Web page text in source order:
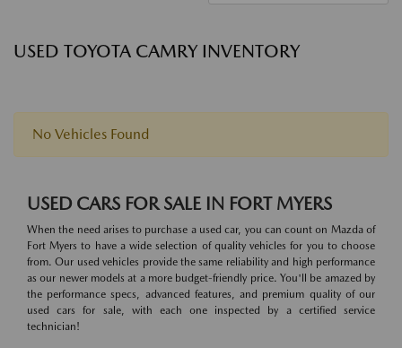
USED TOYOTA CAMRY INVENTORY
No Vehicles Found
USED CARS FOR SALE IN FORT MYERS
When the need arises to purchase a used car, you can count on Mazda of
Fort Myers to have a wide selection of quality vehicles for you to choose
from. Our used vehicles provide the same reliability and high performance
as our newer models at a more budget-friendly price. You'll be amazed by
the performance specs, advanced features, and premium quality of our
used cars for sale, with each one inspected by a certified service
technician!